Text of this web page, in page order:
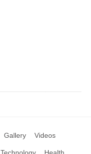
Gallery Videos